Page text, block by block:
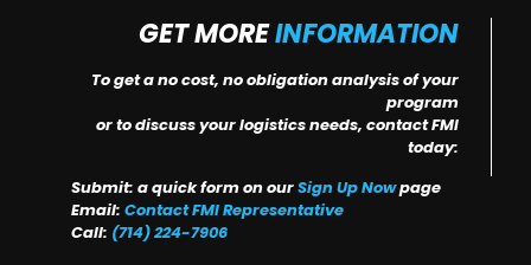
GET MOREINFORMATION
To get a no cost, no obligation analysis of your
program
or to discuss your logistics needs, contact FMI
today:
Submit: a quick form on ourSign Up Nowpage
Email: Contact FMI Representative
Call: (714) 224-7906